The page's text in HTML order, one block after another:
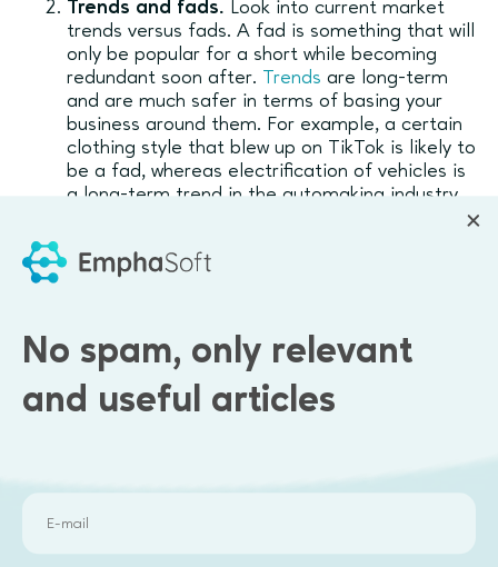
Trends and fads. Look into current market
trends versus fads. A fad is something that will
only be popular for a short while becoming
redundant soon after. Trends are long-term
and are much safer in terms of basing your
business around them. For example, a certain
clothing style that blew up on TikTok is likely to
be a fad, whereas electrification of vehicles is
a long-term trend in the automaking industry.
launch a payment system that doesn’t appeal
to their target audience and then have to
Potential scalability. The initial opportunity
that companies start with has a different
scalability potential. If you plan to eventually
No spam, only relevant
and useful articles